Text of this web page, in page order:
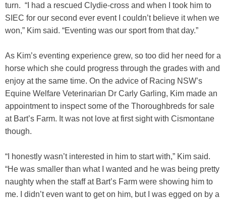
turn. “I had a rescued Clydie-cross and when I took him to
SIEC for our second ever event I couldn’t believe it when we
won,” Kim said. “Eventing was our sport from that day.”
As Kim’s eventing experience grew, so too did her need for a
horse which she could progress through the grades with and
enjoy at the same time. On the advice of Racing NSW’s
Equine Welfare Veterinarian Dr Carly Garling, Kim made an
appointment to inspect some of the Thoroughbreds for sale
at Bart’s Farm. It was not love at first sight with Cismontane
though.
“I honestly wasn’t interested in him to start with,” Kim said.
“He was smaller than what I wanted and he was being pretty
naughty when the staff at Bart’s Farm were showing him to
me. I didn’t even want to get on him, but I was egged on by a